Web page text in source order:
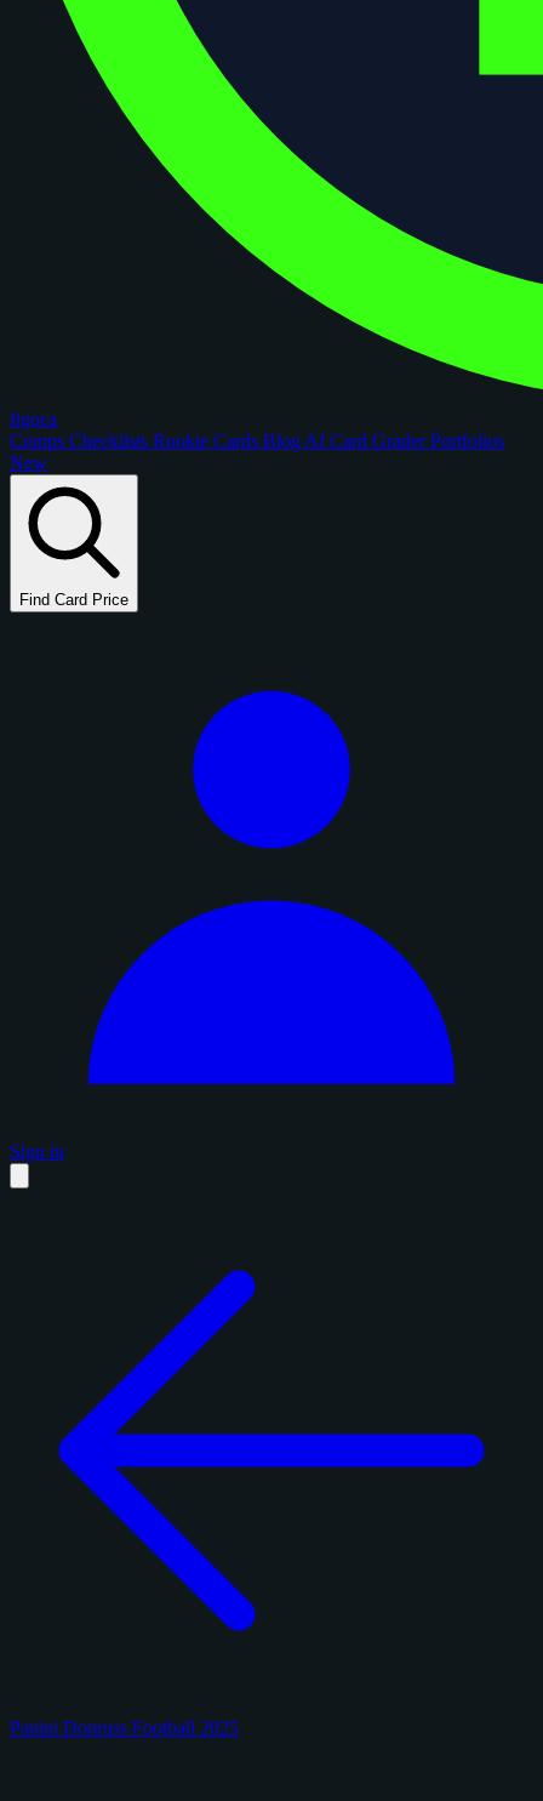
figoca
Comps Checklists Rookie Cards Blog AI Card GraderPortfolios
New
Find Card Price
Sign in
Panini Donruss Football 2025